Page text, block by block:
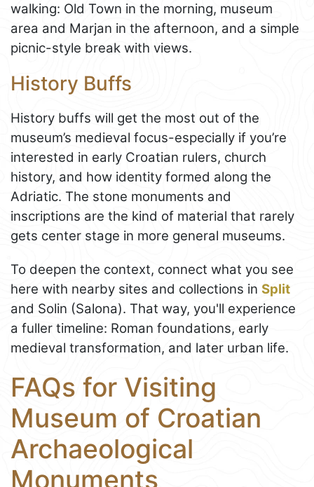
walking: Old Town in the morning, museum
area and Marjan in the afternoon, and a simple
picnic-style break with views.
History Buffs
History buffs will get the most out of the
museum’s medieval focus-especially if you’re
interested in early Croatian rulers, church
history, and how identity formed along the
Adriatic. The stone monuments and
inscriptions are the kind of material that rarely
gets center stage in more general museums.
To deepen the context, connect what you see
here with nearby sites and collections in Split
and Solin (Salona). That way, you'll experience
a fuller timeline: Roman foundations, early
medieval transformation, and later urban life.
FAQs for Visiting
Museum of Croatian
Archaeological
Monuments